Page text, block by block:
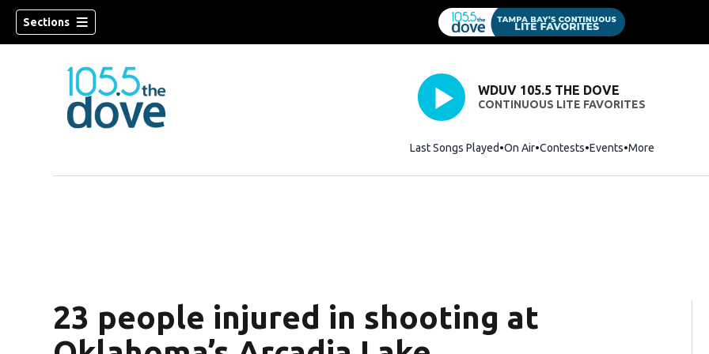
Sections
WDUV 105.5 THE DOVE
CONTINUOUS LITE FAVORITES
Last Songs Played On Air Contests Events More
23 people injured in shooting at